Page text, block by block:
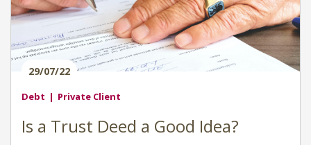
29/07/22
Debt Private Client
Is a Trust Deed a Good Idea?